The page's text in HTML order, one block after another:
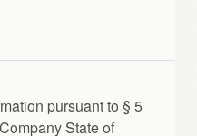
pursuant to § 5
State of